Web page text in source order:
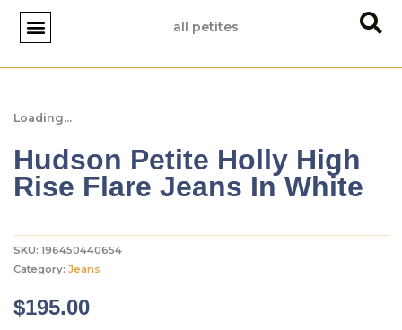
Skip
content
all petites
Loading...
Hudson Petite Holly High
Rise Flare Jeans In White
SKU: 196450440654
Category: Jeans
$195.00